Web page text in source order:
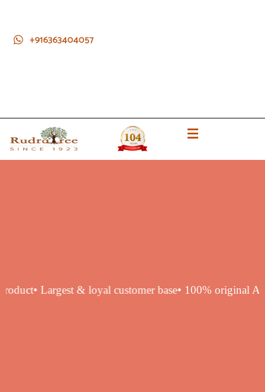
+916363404057
product• Largest & loyal customer base • 100%